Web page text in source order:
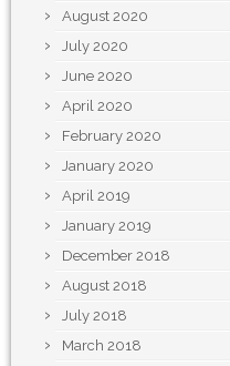
August 2020
July 2020
June 2020
April 2020
February 2020
January 2020
April 2019
January 2019
December 2018
August 2018
July 2018
March 2018